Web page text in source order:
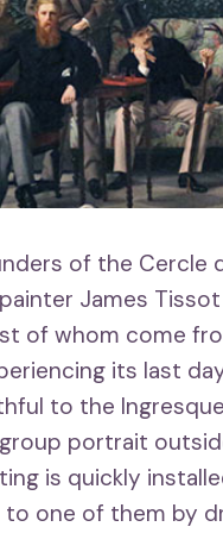
of the Cercle
James
of whom come
its last
to the
portrait
is quickly
one of them by